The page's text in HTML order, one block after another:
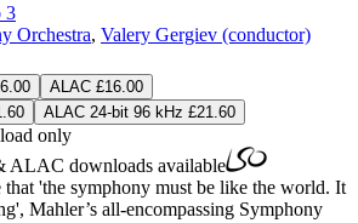
3
Orchestra, Valery Gergiev (conductor)
ALAC £16.00
ALAC 24-bit 96 kHz £21.60
only
ALAC downloads available
'the symphony must be like the world. It
Mahler’s all-encompassing Symphony